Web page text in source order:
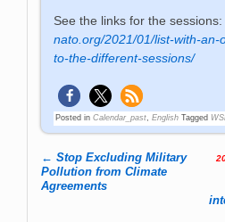
See the links for the
nato.org/2021/01/list-with-an-
to-the-different-sessions/
Posted in Calendar_past ,English Tagged
Post navigation
← Stop Excluding Military
Pollution from Climate
Agreements